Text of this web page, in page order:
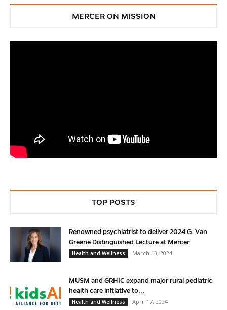
MERCER ON MISSION
TOP POSTS
Renowned psychiatrist to deliver 2024 G. Van
Greene Distinguished Lecture at Mercer
Health and Wellness
March 13, 2024
MUSM and GRHIC expand major rural pediatric
health care initiative to...
Health and Wellness
April 17, 2024